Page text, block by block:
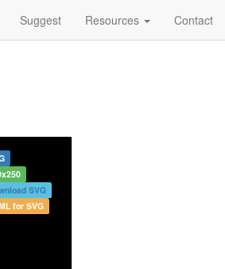
Suggest Resources Contact
SVG
for SVG